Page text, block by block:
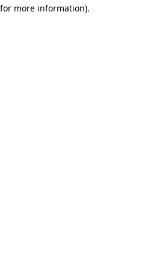
more information).